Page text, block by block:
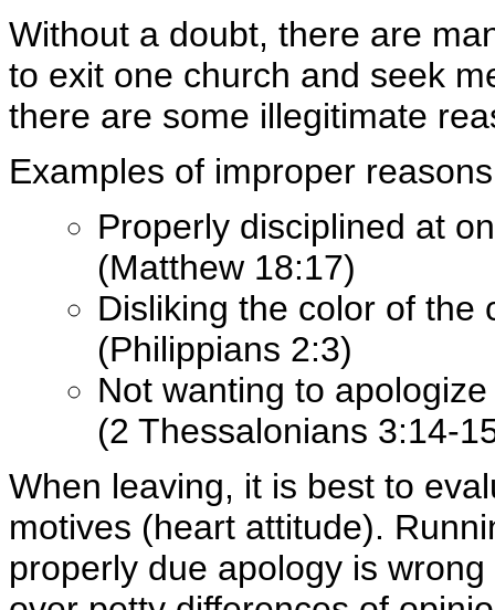
Without a doubt, there are
to exit one church and seek
there are some illegitimate
Examples of improper
Properly disciplined at
(Matthew 18:17)
Disliking the color of the
(Philippians 2:3)
Not wanting to
(2 Thessalonians 3:14-
When leaving, it is best to
motives (heart attitude).
properly due apology is